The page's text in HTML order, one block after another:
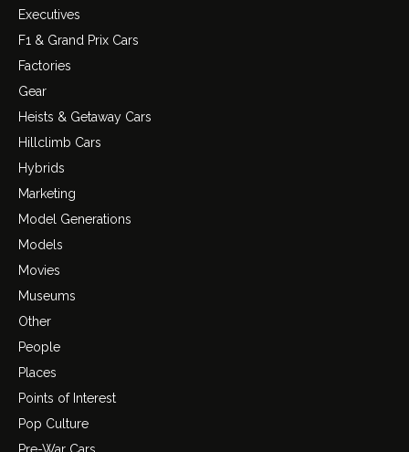
Executives
F1 & Grand Prix Cars
Factories
Gear
Heists & Getaway Cars
Hillclimb Cars
Hybrids
Marketing
Model Generations
Models
Movies
Museums
Other
People
Places
Points of Interest
Pop Culture